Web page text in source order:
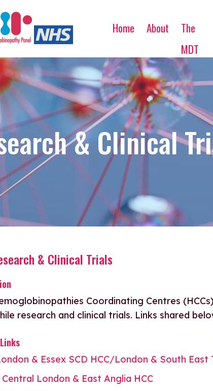
Home About
The
MDT
& Clinical
& Clinical Trials
Coordinating Centres
research and clinical trials. Links shared
& Essex SCD HCC/London & South East
London & East Anglia HCC